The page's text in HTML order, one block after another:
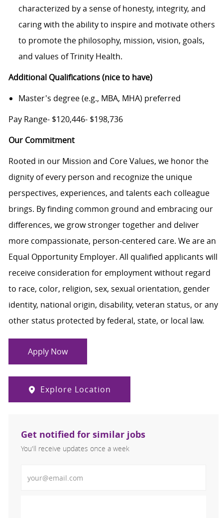
characterized by a sense of honesty, integrity, and
caring with the ability to inspire and motivate others
to promote the philosophy, mission, vision, goals,
and values of Trinity Health.
Additional Qualifications (nice to have)
Master's degree (e.g., MBA, MHA) preferred
Pay Range- $120,446- $198,736
Our Commitment
Rooted in our Mission and Core Values, we honor the
dignity of every person and recognize the unique
perspectives, experiences, and talents each colleague
brings. By finding common ground and embracing our
differences, we grow stronger together and deliver
more compassionate, person-centered care. We are an
Equal Opportunity Employer. All qualified applicants will
receive consideration for employment without regard
to race, color, religion, sex, sexual orientation, gender
identity, national origin, disability, veteran status, or any
other status protected by federal, state, or local law.
Apply Now
Explore Location
Get notified for similar jobs
You'll receive updates once a week